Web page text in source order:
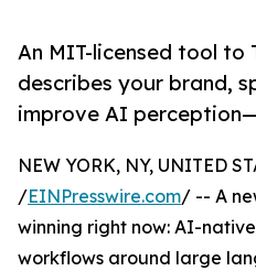
An MIT-licensed tool to
describes your brand,
improve AI
NEW YORK, NY, UNITED
/EINPresswire.com/ -- A
winning right now: AI-
workflows around large